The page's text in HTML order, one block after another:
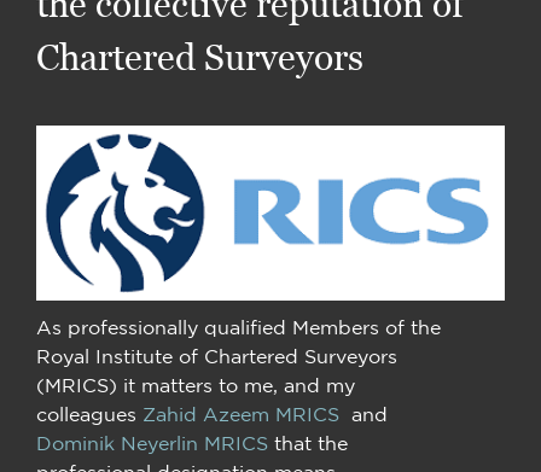
Chartered Surveyors
As professionally qualified Members of the
Royal Institute of Chartered Surveyors
(MRICS) it matters to me, and my
colleagues Zahid Azeem MRICS and
Dominik Neyerlin MRICS that the